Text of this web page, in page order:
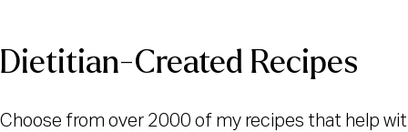
Dietitian-Created Recipes
Choose from over 2000 of my recipes that help